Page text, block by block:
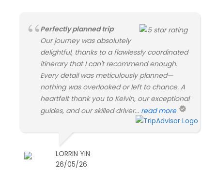
Perfectly planned trip
Our journey was absolutely
delightful, thanks to a flawlessly coordinated
itinerary that I can't recommend enough.
Every detail was meticulously planned—
nothing was overlooked or left to chance. A
heartfelt thank you to Kelvin, our exceptional
guides, and our skilled driver... read more
LORRIN YIN
26/05/26